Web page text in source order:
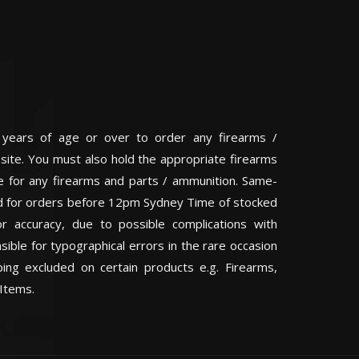
years of age or over to order any firearms /
You must also hold the appropriate firearms
any firearms and parts / ammunition. Same-
for orders before 12pm Sydney Time of stocked
accuracy, due to possible complications with
for typographical errors in the rare occasion
excluded on certain products e.g. Firearms,